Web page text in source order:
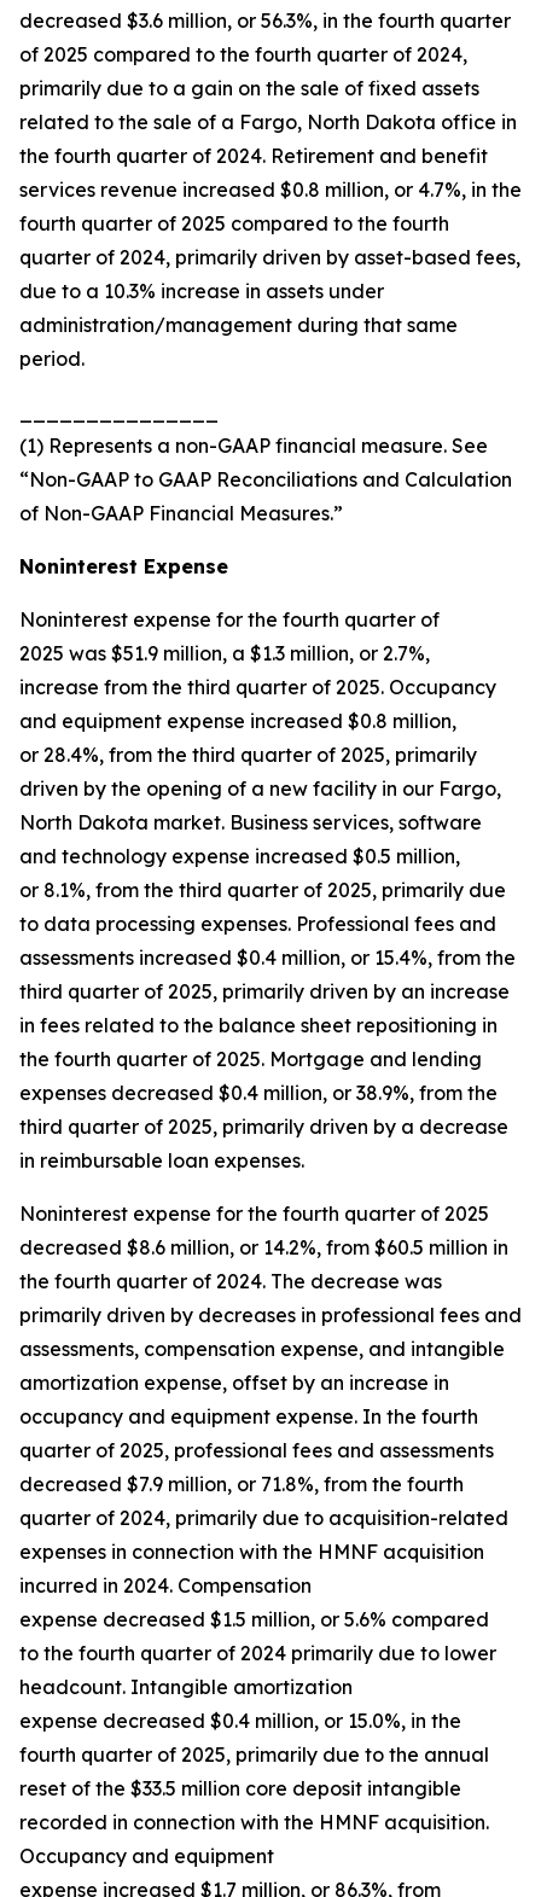
decreased $3.6 million, or 56.3%, in the fourth quarter
of 2025 compared to the fourth quarter of 2024,
primarily due to a gain on the sale of fixed assets
related to the sale of a Fargo, North Dakota office in
the fourth quarter of 2024. Retirement and benefit
services revenue increased $0.8 million, or 4.7%, in the
fourth quarter of 2025 compared to the fourth
quarter of 2024, primarily driven by asset-based fees,
due to a 10.3% increase in assets under
administration/management during that same
period.
(1) Represents a non-GAAP financial measure. See
“Non-GAAP to GAAP Reconciliations and Calculation
of Non-GAAP Financial Measures.”
Noninterest Expense
Noninterest expense for the fourth quarter of
2025 was $51.9 million, a $1.3 million, or 2.7%,
increase from the third quarter of 2025. Occupancy
and equipment expense increased $0.8 million,
or 28.4%, from the third quarter of 2025, primarily
driven by the opening of a new facility in our Fargo,
North Dakota market. Business services, software
and technology expense increased $0.5 million,
or 8.1%, from the third quarter of 2025, primarily due
to data processing expenses. Professional fees and
assessments increased $0.4 million, or 15.4%, from the
third quarter of 2025, primarily driven by an increase
in fees related to the balance sheet repositioning in
the fourth quarter of 2025. Mortgage and lending
expenses decreased $0.4 million, or 38.9%, from the
third quarter of 2025, primarily driven by a decrease
in reimbursable loan expenses.
Noninterest expense for the fourth quarter of 2025
decreased $8.6 million, or 14.2%, from $60.5 million in
the fourth quarter of 2024. The decrease was
primarily driven by decreases in professional fees and
assessments, compensation expense, and intangible
amortization expense, offset by an increase in
occupancy and equipment expense. In the fourth
quarter of 2025, professional fees and assessments
decreased $7.9 million, or 71.8%, from the fourth
quarter of 2024, primarily due to acquisition-related
expenses in connection with the HMNF acquisition
incurred in 2024. Compensation
expense decreased $1.5 million, or 5.6% compared
to the fourth quarter of 2024 primarily due to lower
headcount. Intangible amortization
expense decreased $0.4 million, or 15.0%, in the
fourth quarter of 2025, primarily due to the annual
reset of the $33.5 million core deposit intangible
recorded in connection with the HMNF acquisition.
Occupancy and equipment
expense increased $1.7 million, or 86.3%, from